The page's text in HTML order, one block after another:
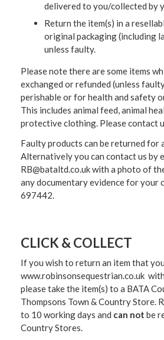
delivered to you/collected by
Return the item(s) in a
original packaging (including
unless faulty.
Please note there are some items
exchanged or refunded (unless
perishable or for health and safety
This includes animal feed, animal
protective clothing. Please contact
Faulty products can be returned for
Alternatively you can contact us by
RB@bataltd.co.uk with a photo of
any documentary evidence for your
697442.
CLICK & COLLECT
If you wish to return an item that
www.robinsonsequestrian.co.uk
please take the item(s) to a BATA
Thompsons Town & Country Store.
to 10 working days and can not be
Country Stores.